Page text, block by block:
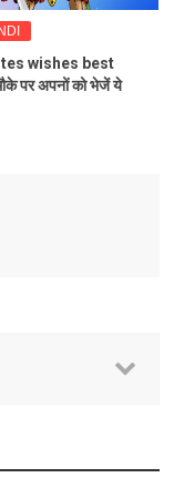
wishes best
पर अपनों को भेजें ये